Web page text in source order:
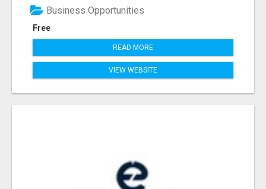
Free
Business Opportunities
READ MORE
VIEW WEBSITE